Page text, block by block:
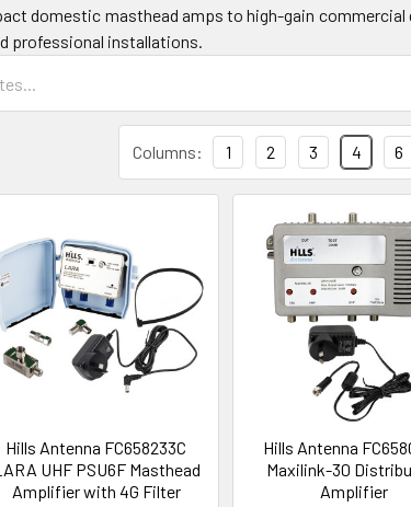
domestic masthead amps to high-gain
professional installations.
Columns: 1 2 3 4 6
Hills Antenna FC658233C
UHF PSU6F Masthead
Amplifier with 4G Filter
Hills Antenna
Maxilink-30
Amplifier